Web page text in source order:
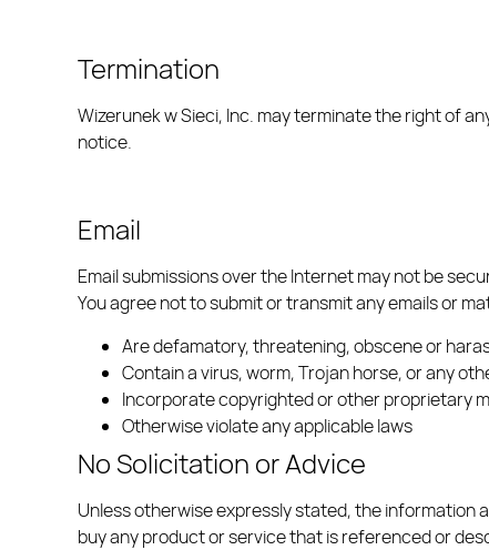
Termination
Wizerunek w Sieci, Inc. may terminate the right of
notice.
Email
Email submissions over the Internet may not be
You agree not to submit or transmit any emails or
Are defamatory, threatening, obscene or
Contain a virus, worm, Trojan horse, or any
Incorporate copyrighted or other proprietary
Otherwise violate any applicable laws
No Solicitation or Advice
Unless otherwise expressly stated, the information
buy any product or service that is referenced or